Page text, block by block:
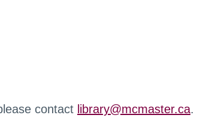
contact library@mcmaster.ca.